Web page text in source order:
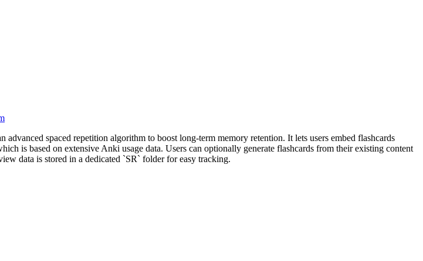
spaced repetition algorithm to boost long-term memory retention. It lets users embed flashcards
is based on extensive Anki usage data. Users can optionally generate flashcards from their existing content
data is stored in a dedicated `SR` folder for easy tracking.